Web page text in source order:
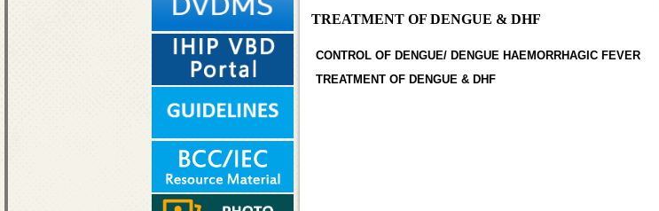
TREATMENT OF DENGUE & DHF
CONTROL OF DENGUE/ DENGUE HAEMORRHAGIC FEVER
TREATMENT OF DENGUE & DHF